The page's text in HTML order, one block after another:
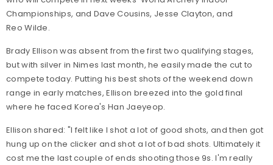
Championships, and Dave Cousins, Jesse Clayton, and
Reo Wilde.
Brady Ellison was absent from the first two qualifying stages,
but with silver in Nimes last month, he easily made the cut to
compete today. Putting his best shots of the weekend down
range in early matches, Ellison breezed into the gold final
where he faced Korea's Han Jaeyeop.
Ellison shared: "I felt like I shot a lot of good shots, and then got
hung up on the clicker and shot a lot of bad shots. Ultimately it
cost me the last couple of ends shooting those 9s. I'm really